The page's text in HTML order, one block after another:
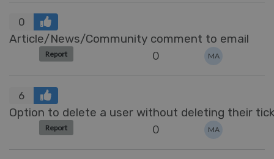
0
Article/News/Community comment to email
Report 0 MA
6
Option to delete a user without deleting their
Report 0 MA